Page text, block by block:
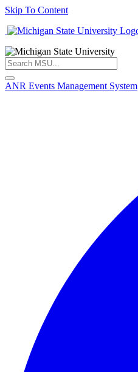
Skip To Content
ANR Events Management System